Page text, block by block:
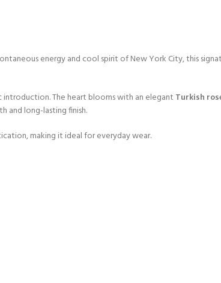
energy and cool spirit of New York City, this
The heart blooms with an elegant Turkish
and long-lasting finish.
making it ideal for everyday wear.